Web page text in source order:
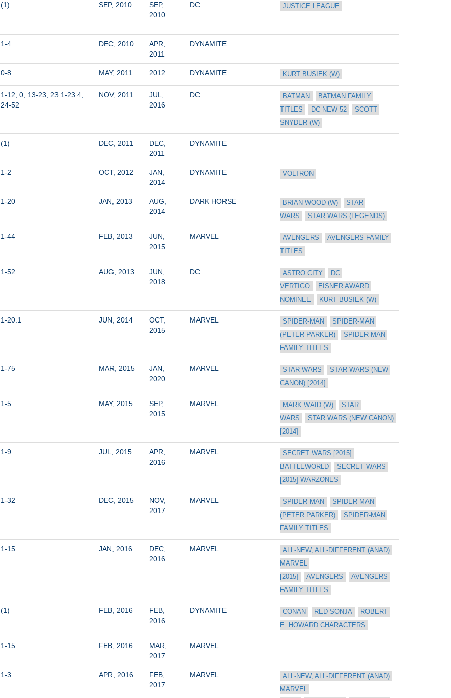
(1) SEP, 2010
SEP,
2010
DC JUSTICE LEAGUE
1-4 DEC, 2010
APR,
2011
DYNAMITE
0-8 MAY, 2011 2012 DYNAMITE KURT BUSIEK (W)
1-12, 0, 13-23, 23.1-23.4,
24-52
NOV, 2011
JUL,
2016
DC BATMAN
BATMAN FAMILY
TITLES
DC NEW 52
SCOTT
SNYDER (W)
(1) DEC, 2011
DEC,
2011
DYNAMITE
1-2 OCT, 2012
JAN,
2014
DYNAMITE VOLTRON
1-20 JAN, 2013
AUG,
2014
DARK HORSE BRIAN WOOD (W)
STAR
WARS
STAR WARS (LEGENDS)
1-44 FEB, 2013
JUN,
2015
MARVEL AVENGERS
AVENGERS FAMILY
TITLES
1-52 AUG, 2013
JUN,
2018
DC ASTRO CITY
DC
VERTIGO
EISNER AWARD
NOMINEE
KURT BUSIEK (W)
1-20.1 JUN, 2014
OCT,
2015
MARVEL SPIDER-MAN
SPIDER-MAN
(PETER PARKER)
SPIDER-MAN
FAMILY TITLES
1-75 MAR, 2015
JAN,
2020
MARVEL STAR WARS
STAR WARS (NEW
CANON) [2014]
1-5 MAY, 2015
SEP,
2015
MARVEL MARK WAID (W)
STAR
WARS
STAR WARS (NEW CANON)
[2014]
1-9 JUL, 2015
APR,
2016
MARVEL
SECRET WARS [2015]
BATTLEWORLD
SECRET WARS
[2015] WARZONES
1-32 DEC, 2015
NOV,
2017
MARVEL SPIDER-MAN
SPIDER-MAN
(PETER PARKER)
SPIDER-MAN
FAMILY TITLES
1-15 JAN, 2016
DEC,
2016
MARVEL
ALL-NEW, ALL-DIFFERENT (ANAD)
MARVEL
[2015]
AVENGERS
AVENGERS
FAMILY TITLES
(1) FEB, 2016
FEB,
2016
DYNAMITE CONAN RED SONJA
ROBERT
E. HOWARD CHARACTERS
1-15 FEB, 2016
MAR,
2017
MARVEL
1-3 APR, 2016
FEB,
2017
MARVEL
ALL-NEW, ALL-DIFFERENT (ANAD)
MARVEL